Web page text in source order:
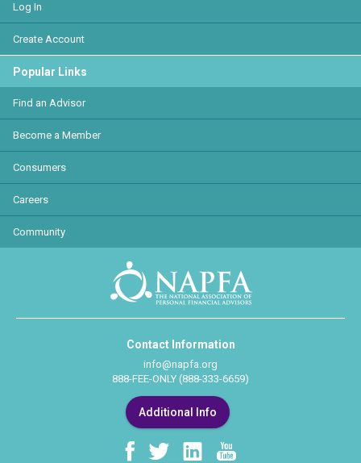
Log In
Create Account
Popular Links
Find an Advisor
Become a Member
Consumers
Careers
Community
Contact Information
info@napfa.org
888-FEE-ONLY (888-333-6659)
Additional Info